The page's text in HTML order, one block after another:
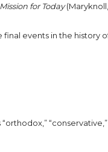
for Today
events in the history